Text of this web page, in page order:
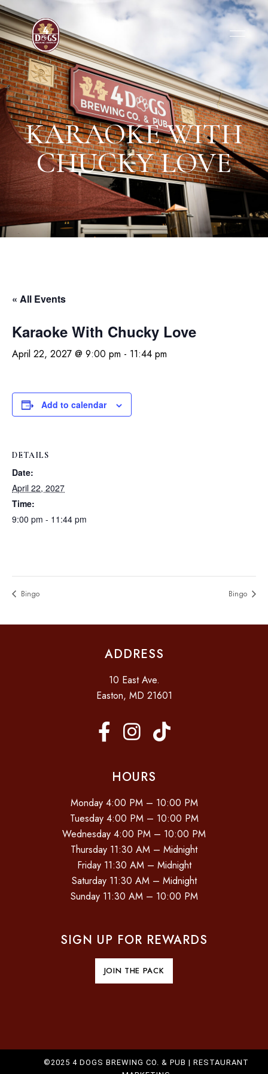
KARAOKE WITH
CHUCKY LOVE
« All Events
Karaoke With Chucky Love
April 22, 2027 @ 9:00 pm - 11:44 pm
Add to calendar
DETAILS
Date:
April 22, 2027
Time:
9:00 pm - 11:44 pm
Bingo Bingo
ADDRESS
10 East Ave.
Easton, MD 21601
HOURS
Monday 4:00 PM – 10:00 PM
Tuesday 4:00 PM – 10:00 PM
Wednesday 4:00 PM – 10:00 PM
Thursday 11:30 AM – Midnight
Friday 11:30 AM – Midnight
Saturday 11:30 AM – Midnight
Sunday 11:30 AM – 10:00 PM
SIGN UP FOR REWARDS
JOIN THE PACK
©2025 4 DOGS BREWING CO. & PUB | RESTAURANT